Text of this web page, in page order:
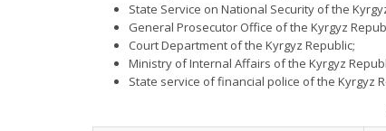
State Service on National Security of the
General Prosecutor Office of the Kyrgyz
Court Department of the Kyrgyz Republic;
Ministry of Internal Affairs of the Kyrgyz
State service of financial police of the Kyrgyz